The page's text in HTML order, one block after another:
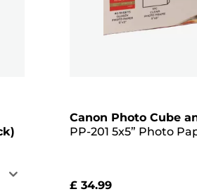
Canon Photo Cube
PP-201 5x5” Photo
£ 34.99